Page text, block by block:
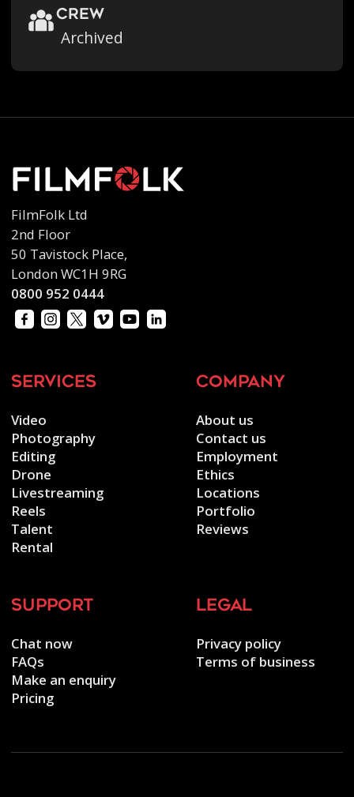
crew
Archived
FilmFolk Ltd
2nd Floor
50 Tavistock Place,
London WC1H 9RG
0800 952 0444
services
Video
Photography
Editing
Drone
Livestreaming
Reels
Talent
Rental
company
About us
Contact us
Employment
Ethics
Locations
Portfolio
Reviews
support
Chat now
FAQs
Make an enquiry
Pricing
legal
Privacy policy
Terms of business